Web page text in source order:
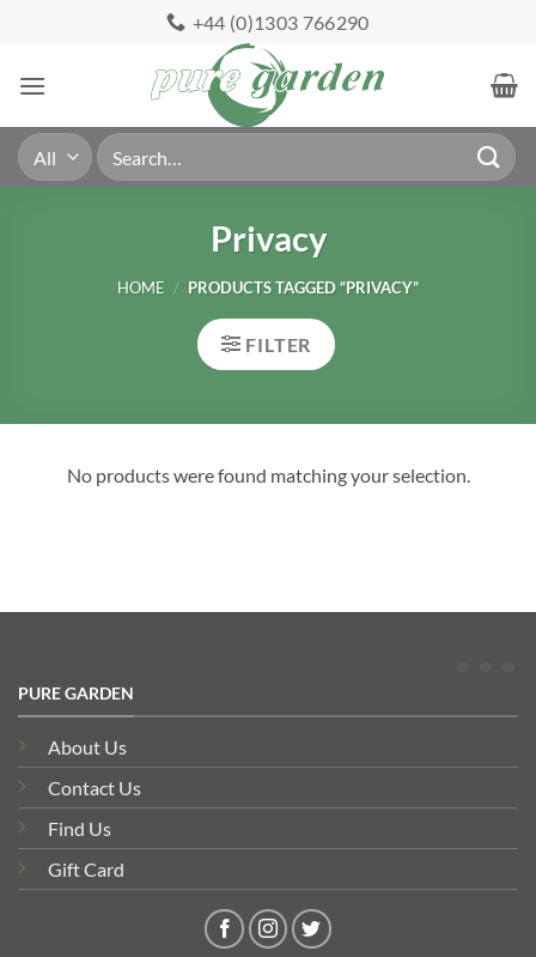
content
+44 (0)1303 766290
Search
for:
Privacy
HOME / PRODUCTS TAGGED “PRIVACY”
FILTER
No products were found matching your selection.
PURE GARDEN
About Us
Contact Us
Find Us
Gift Card